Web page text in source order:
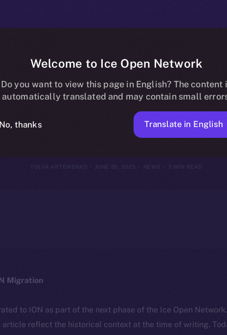
Beta
June 29, 2025
YULIIA ARTEMENKO 5 MIN READ
Migration
to ION as part of the next phase of the Ice Open
article reflect the historical context at the time of writing.
Welcome to Ice Open Network
Do you want to view this page in English? The content
automatically translated and may contain small
No, thanks Translate in English